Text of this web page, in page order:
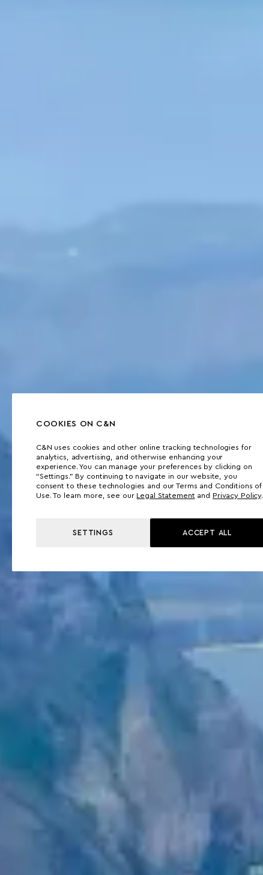
COOKIES ON C&N
C&N uses cookies and other online tracking technologies for
analytics, advertising, and otherwise enhancing your
experience. You can manage your preferences by clicking on
“Settings.” By continuing to navigate in our website, you
consent to these technologies and our Terms and Conditions of
Use. To learn more, see our Legal Statement and Privacy Policy.
SETTINGS ACCEPT ALL